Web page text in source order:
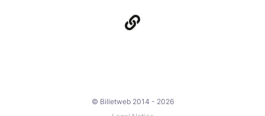
© Billetweb 2014 - 2026